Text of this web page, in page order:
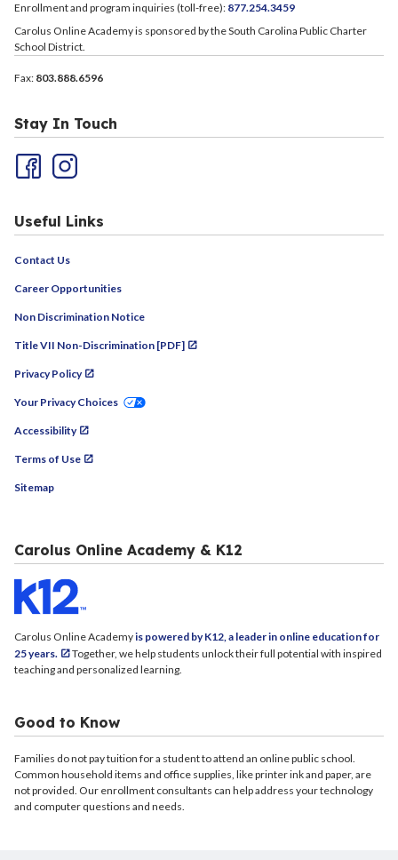
Enrollment and program inquiries (toll-free): 877.254.3459
Carolus Online Academy is sponsored by the South Carolina Public Charter
School District.
Fax: 803.888.6596
Stay In Touch
Useful Links
Contact Us
Career Opportunities
Non Discrimination Notice
Title VII Non-Discrimination [PDF]
Privacy Policy
Your Privacy Choices
Accessibility
Terms of Use
Sitemap
Carolus Online Academy & K12
Carolus Online Academyis powered by K12, a leader in online education for
25 years.
Together, we help students unlock their full potential with inspired
teaching and personalized learning.
Good to Know
Families do not pay tuition for a student to attend an online public school.
Common household items and office supplies, like printer ink and paper, are
not provided. Our enrollment consultants can help address your technology
and computer questions and needs.